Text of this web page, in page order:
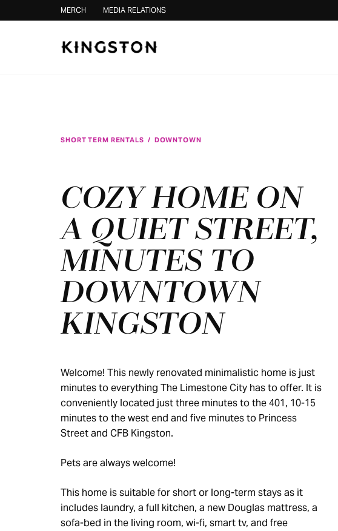
Skip to contentMERCH MEDIA RELATIONS
SHORT TERM RENTALS / DOWNTOWN
COZY HOME ON
A QUIET STREET,
MINUTES TO
DOWNTOWN
KINGSTON
Welcome! This newly renovated minimalistic home is just
minutes to everything The Limestone City has to offer. It is
conveniently located just three minutes to the 401, 10-15
minutes to the west end and five minutes to Princess
Street and CFB Kingston.
Pets are always welcome!
This home is suitable for short or long-term stays as it
includes laundry, a full kitchen, a new Douglas mattress, a
sofa-bed in the living room, wi-fi, smart tv, and free